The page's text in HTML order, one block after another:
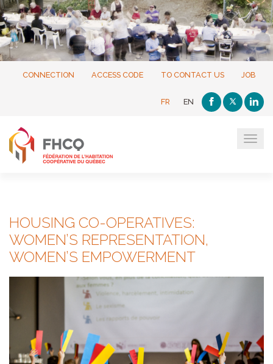
CONNECTION ACCESS CODE TO CONTACT US JOB
FR EN
HOUSING CO-OPERATIVES:
WOMEN’S REPRESENTATION,
WOMEN’S EMPOWERMENT